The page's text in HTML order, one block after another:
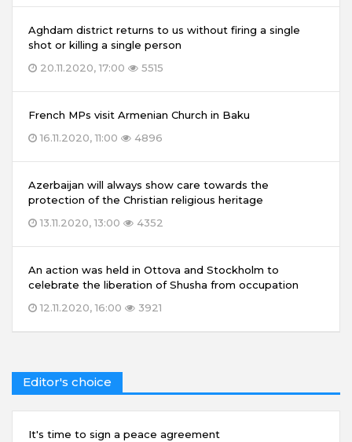
Aghdam district returns to us without firing a single
shot or killing a single person
20.11.2020, 17:00
5515
French MPs visit Armenian Church in Baku
16.11.2020, 11:00
4896
Azerbaijan will always show care towards the
protection of the Christian religious heritage
13.11.2020, 13:00
4352
An action was held in Ottova and Stockholm to
celebrate the liberation of Shusha from occupation
12.11.2020, 16:00
3921
Editor's choice
It's time to sign a peace agreement